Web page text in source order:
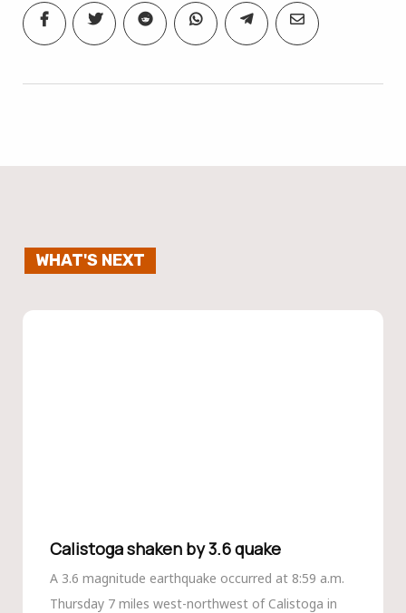
WHAT'S NEXT
Calistoga shaken by 3.6 quake
A 3.6 magnitude earthquake occurred at 8:59 a.m.
Thursday 7 miles west-northwest of Calistoga in